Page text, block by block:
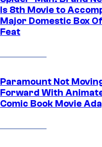
Is 8th Movie to
Major Domestic Box
Feat
Paramount Not
Forward With
Comic Book Movie